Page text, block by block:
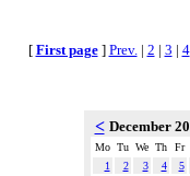
[ First page] Prev. | 2 | 3 | 4
< December
Mo Tu We Th
Fr
1
2 3 4
5